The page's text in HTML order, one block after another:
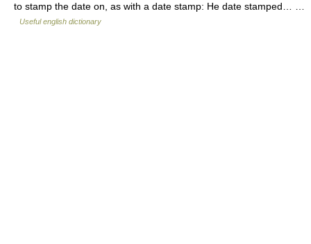
to stamp the date on, as with a date stamp: He date stamped… …
Useful english dictionary